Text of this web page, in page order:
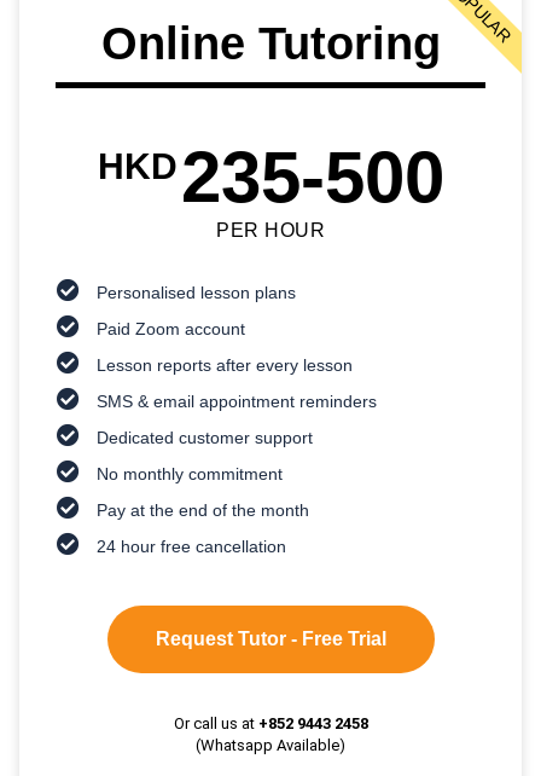
Online Tutoring
HKD235-500
PER HOUR
Personalised lesson plans
Paid Zoom account
Lesson reports after every lesson
SMS & email appointment reminders
Dedicated customer support
No monthly commitment
Pay at the end of the month
24 hour free cancellation
Request Tutor - Free Trial
Or call us at +852 9443 2458
(Whatsapp Available)